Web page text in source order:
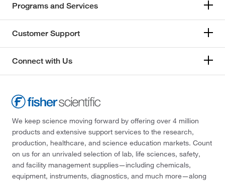
Programs and Services
Customer Support
Connect with Us
We keep science moving forward by offering over 4 million
products and extensive support services to the research,
production, healthcare, and science education markets. Count
on us for an unrivaled selection of lab, life sciences, safety,
and facility management supplies—including chemicals,
equipment, instruments, diagnostics, and much more—along